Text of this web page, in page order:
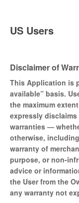
US Users
Disclaimer of
This Application is
available” basis.
the maximum
expressly
warranties —
otherwise,
warranty of
purpose, or non-
advice or
the User from the
any warranty not